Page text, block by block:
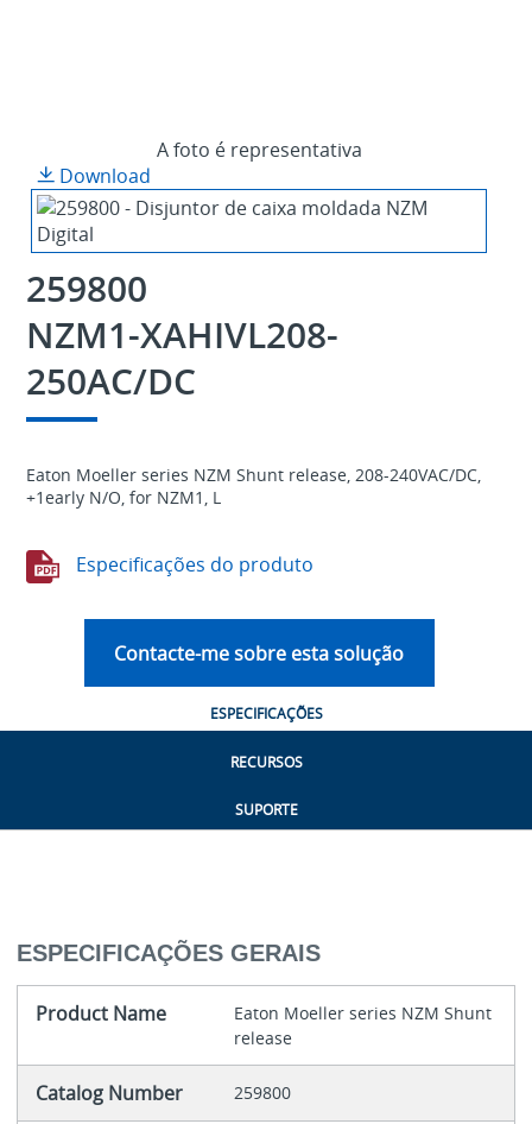
A foto é representativa
Download
259800
NZM1-XAHIVL208-
250AC/DC
Eaton Moeller series NZM Shunt release, 208-240VAC/DC,
+1early N/O, for NZM1, L
Especificações do produto
Contacte-me sobre esta solução
ESPECIFICAÇÕES
RECURSOS
SUPORTE
ESPECIFICAÇÕES GERAIS
Product Name
Eaton Moeller series NZM Shunt
release
Catalog Number 259800